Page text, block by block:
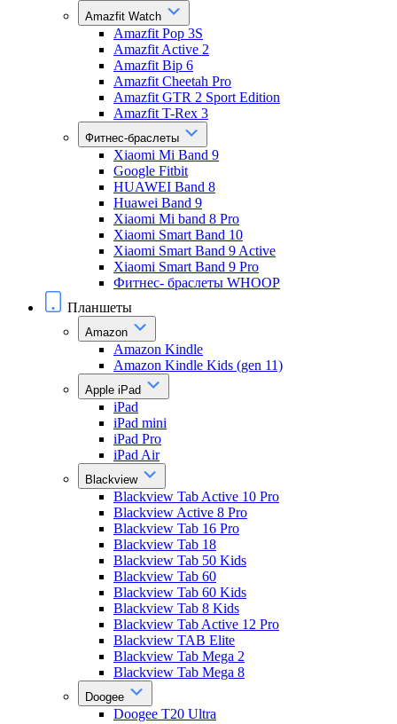
Amazfit Watch
Amazfit Pop 3S
Amazfit Active 2
Amazfit Bip 6
Amazfit Cheetah Pro
Amazfit GTR 2 Sport Edition
Amazfit T-Rex 3
Фитнес-браслеты
Xiaomi Mi Band 9
Google Fitbit
HUAWEI Band 8
Huawei Band 9
Xiaomi Mi band 8 Pro
Xiaomi Smart Band 10
Xiaomi Smart Band 9 Active
Xiaomi Smart Band 9 Pro
Фитнес- браслеты WHOOP
Планшеты
Amazon
Amazon Kindle
Amazon Kindle Kids (gen 11)
Apple iPad
iPad
iPad mini
iPad Pro
iPad Air
Blackview
Blackview Tab Active 10 Pro
Blackview Active 8 Pro
Blackview Tab 16 Pro
Blackview Tab 18
Blackview Tab 50 Kids
Blackview Tab 60
Blackview Tab 60 Kids
Blackview Tab 8 Kids
Blackview Tab Active 12 Pro
Blackview TAB Elite
Blackview Tab Mega 2
Blackview Tab Mega 8
Doogee
Doogee T20 Ultra